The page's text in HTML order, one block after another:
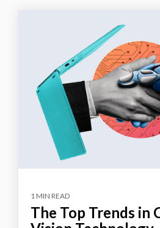
1 MIN READ
The Top Trends in